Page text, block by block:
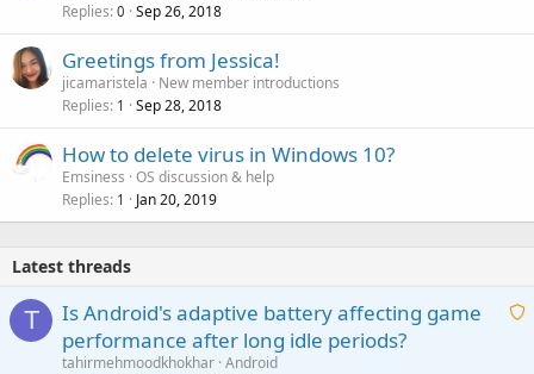
Replies 0 Sep 26, 2018
Greetings from Jessica!
jicamaristela
New member introductions
Replies 1 Sep 28, 2018
How to delete virus in Windows 10?
Emsiness OS discussion & help
Replies 1 Jan 20, 2019
Latest threads
T
A
Is Android's adaptive battery affecting game
performance after long idle periods?
tahirmehmoodkhokhar Android